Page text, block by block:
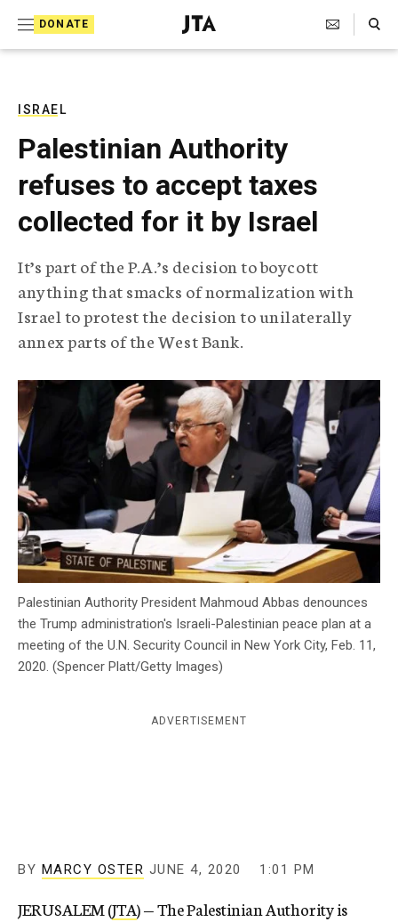
DONATE
J
e
T
e
l
e
g
r
p
h
c
A
e
n
c
y
Search Toggle
ISRAEL
Palestinian Authority
refuses to accept taxes
collected for it by Israel
It’s part of the P.A.’s decision to boycott
anything that smacks of normalization with
Israel to protest the decision to unilaterally
annex parts of the West Bank.
Palestinian Authority President Mahmoud Abbas denounces
the Trump administration's Israeli-Palestinian peace plan at a
meeting of the U.N. Security Council in New York City, Feb. 11,
2020. (Spencer Platt/Getty Images)
ADVERTISEMENT
BY MARCY OSTER JUNE 4, 2020 1:01 PM
JERUSALEM (JTA) — The Palestinian Authority is